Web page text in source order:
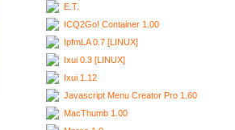
E.T.
ICQ2Go! Container 1.00
IpfmLA 0.7 [LINUX]
Ixui 0.3 [LINUX]
Ixui 1.12
Javascript Menu Creator Pro 1.60
MacThumb 1.00